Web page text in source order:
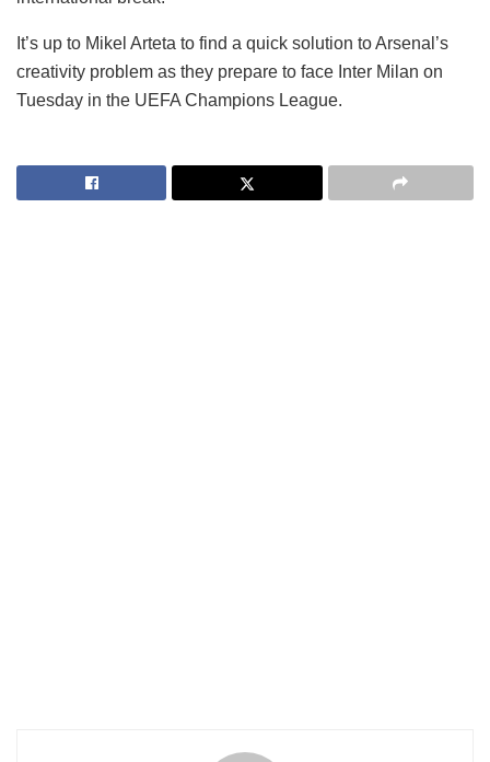
It’s up to Mikel Arteta to find a quick solution to Arsenal’s
creativity problem as they prepare to face Inter Milan on
Tuesday in the UEFA Champions League.